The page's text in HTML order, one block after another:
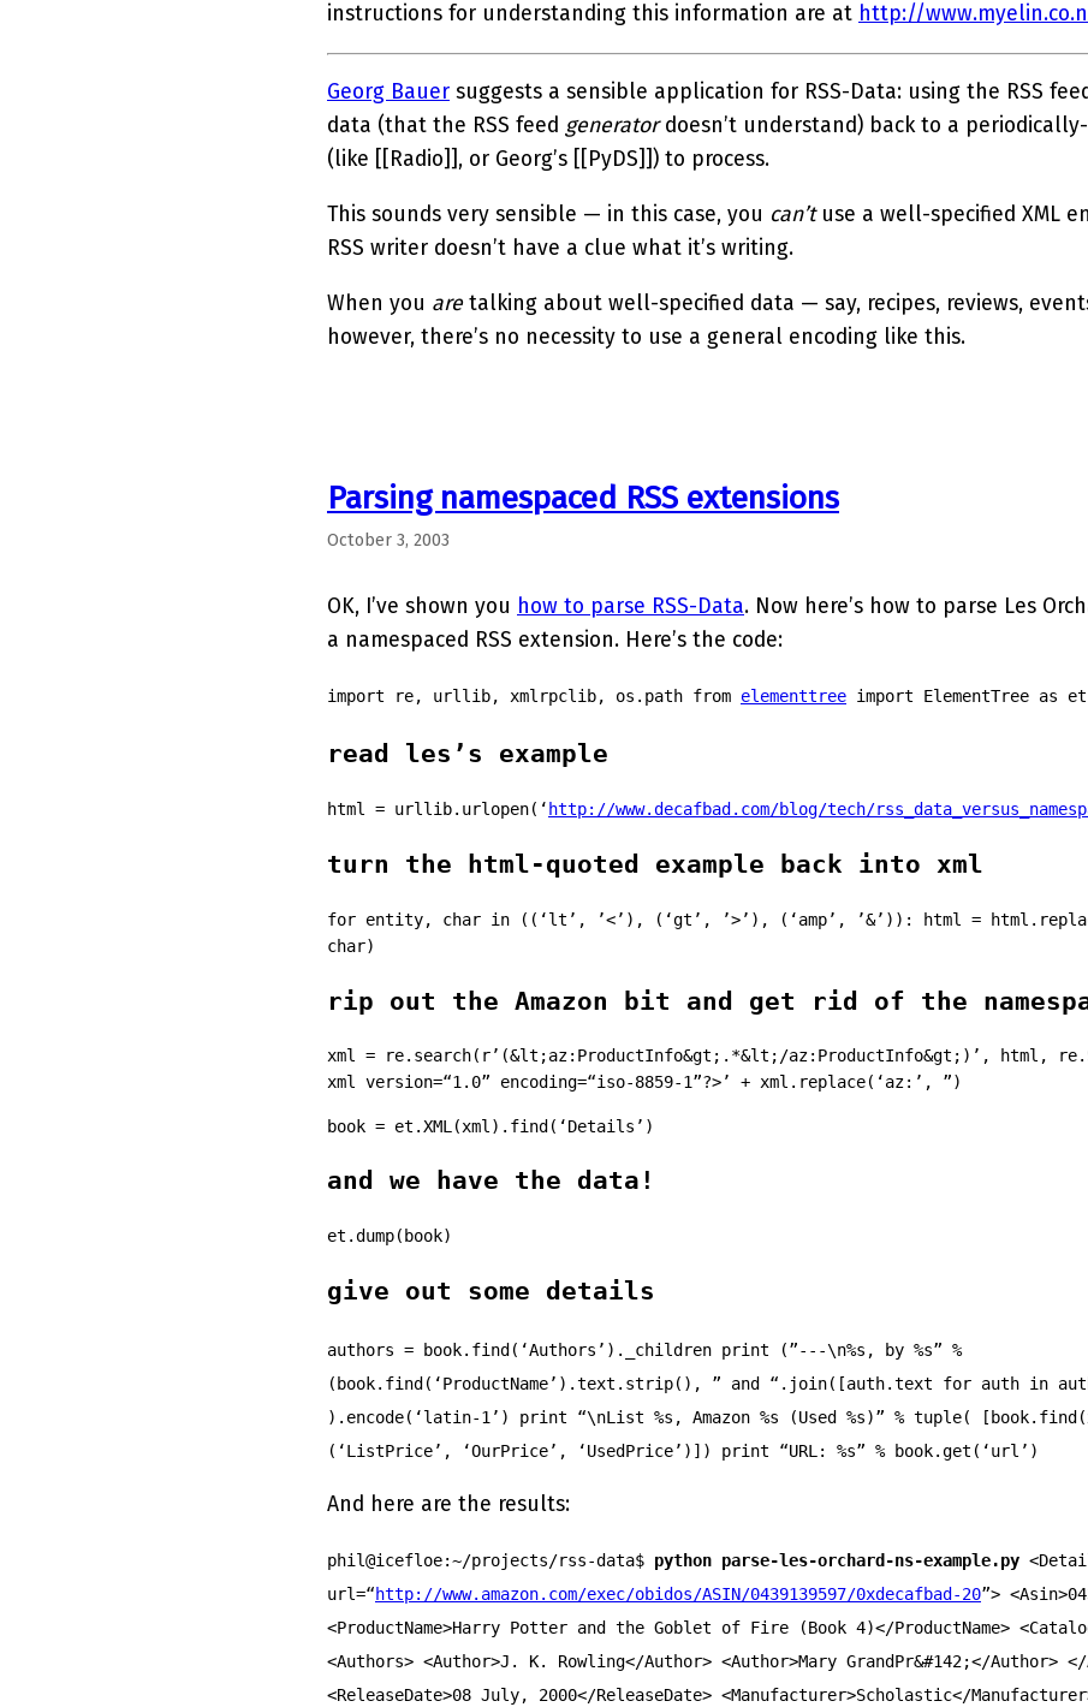
instructions for understanding this information are at http://
Georg Bauer suggests a sensible application for RSS-Data: using the RSS
data (that the RSS feed generatordoesn’t understand) back to a
(like [[Radio]], or Georg’s [[PyDS]]) to process.
This sounds very sensible — in this case, you can’tuse a well-specified XML
RSS writer doesn’t have a clue what it’s writing.
When you aretalking about well-specified data — say, recipes, reviews,
however, there’s no necessity to use a general encoding like this.
Parsing namespaced RSS extensions
October 3, 2003
OK, I’ve shown you how to parse RSS-Data. Now here’s how to parse Les
a namespaced RSS extension. Here’s the code:
import re, urllib, xmlrpclib, os.path from elementtree import ElementTree as et
read les’s example
html = urllib.urlopen(‘ http://www.decafbad.com/blog/tech/
turn the html-quoted example back into xml
for entity, char in ((‘lt’, ’<’), (‘gt’, ’>’), (‘amp’, ’&’)): html =
char)
rip out the Amazon bit and get rid of the
xml = re.search(r’(&lt;az:ProductInfo&gt;.*&lt;/az:ProductInfo&gt;)’, html,
xml version=“1.0” encoding=“iso-8859-1”?>’ + xml.replace(‘az:’, ”)
book = et.XML(xml).find(‘Details’)
and we have the data!
et.dump(book)
give out some details
authors = book.find(‘Authors’)._children print (”---\n%s, by %s” %
(book.find(‘ProductName’).text.strip(), ” and “.join([auth.text for auth in
).encode(‘latin-1’) print “\nList %s, Amazon %s (Used %s)” % tuple(
(‘ListPrice’, ‘OurPrice’, ‘UsedPrice’)]) print “URL: %s” % book.get(‘url’)
And here are the results:
phil@icefloe:~/projects/rss-data$ python parse-les-orchard-ns-example.py
url=“http://www.amazon.com/exec/obidos/ASIN/0439139597/0xdecafbad-20”>
<ProductName>Harry Potter and the Goblet of Fire (Book 4)</ProductName>
<Authors> <Author>J. K. Rowling</Author> <Author>Mary GrandPr&#142;</Author>
<ReleaseDate>08 July, 2000</ReleaseDate> <Manufacturer>Scholastic</